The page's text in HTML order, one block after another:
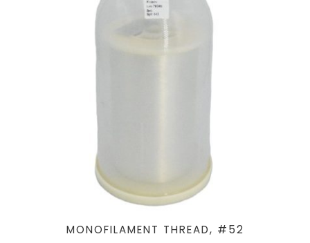
MONOFILAMENT THREAD, #52